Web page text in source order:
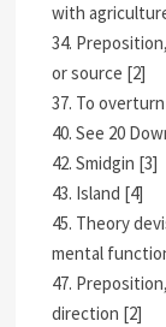
with
34.
or source [2]
37. To
40. See 20
42. Smidgin [3]
43. Island [4]
45. Theory
mental
47.
direction [2]